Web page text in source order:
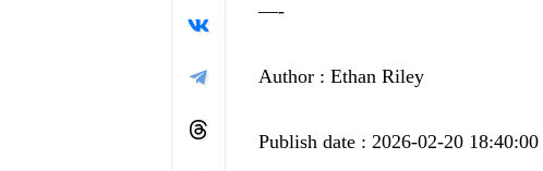
—-
Author : Ethan Riley
Publish date : 2026-02-20 18:40:00